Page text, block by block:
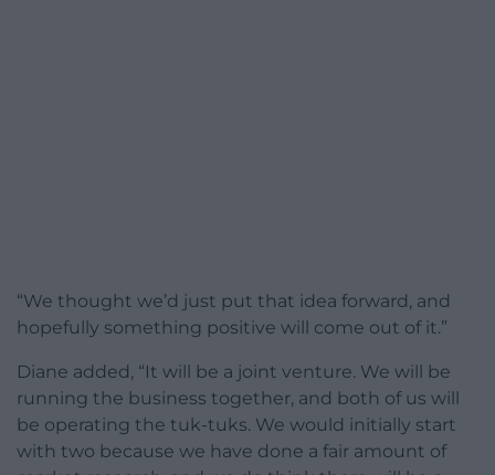
“We thought we’d just put that idea forward, and
hopefully something positive will come out of it.”
Diane added, “It will be a joint venture. We will be
running the business together, and both of us will
be operating the tuk-tuks. We would initially start
with two because we have done a fair amount of